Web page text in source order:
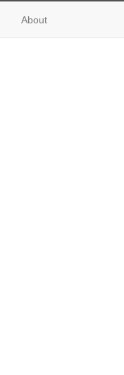
About